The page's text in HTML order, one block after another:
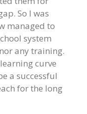
So I was
managed to
system
any training.
curve
a successful
for the long